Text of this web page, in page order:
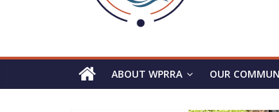
ABOUT WPRRA OUR